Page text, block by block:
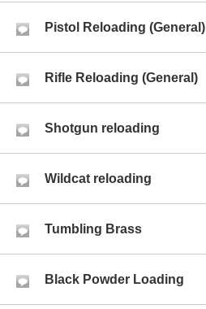
Pistol Reloading (General)
Rifle Reloading (General)
Shotgun reloading
Wildcat reloading
Tumbling Brass
Black Powder Loading